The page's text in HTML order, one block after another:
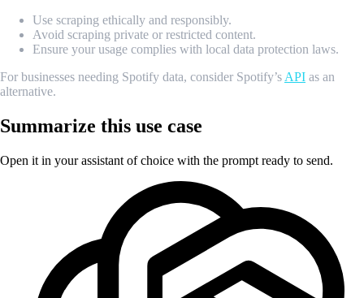
Use scraping ethically and responsibly.
Avoid scraping private or restricted content.
Ensure your usage complies with local data protection laws.
For businesses needing Spotify data, consider Spotify’s API as an
alternative.
Summarize this use case
Open it in your assistant of choice with the prompt ready to send.